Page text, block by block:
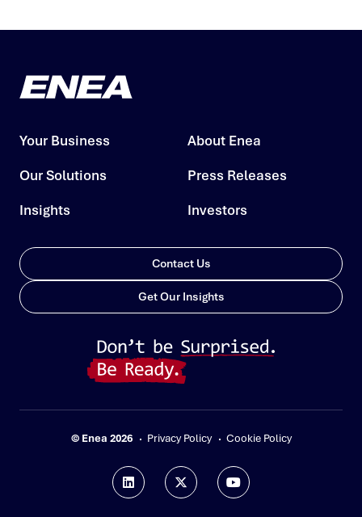
Your Business
Our Solutions
Insights
About Enea
Press Releases
Investors
Contact Us
Get Our Insights
© Enea 2026 Privacy Policy Cookie Policy